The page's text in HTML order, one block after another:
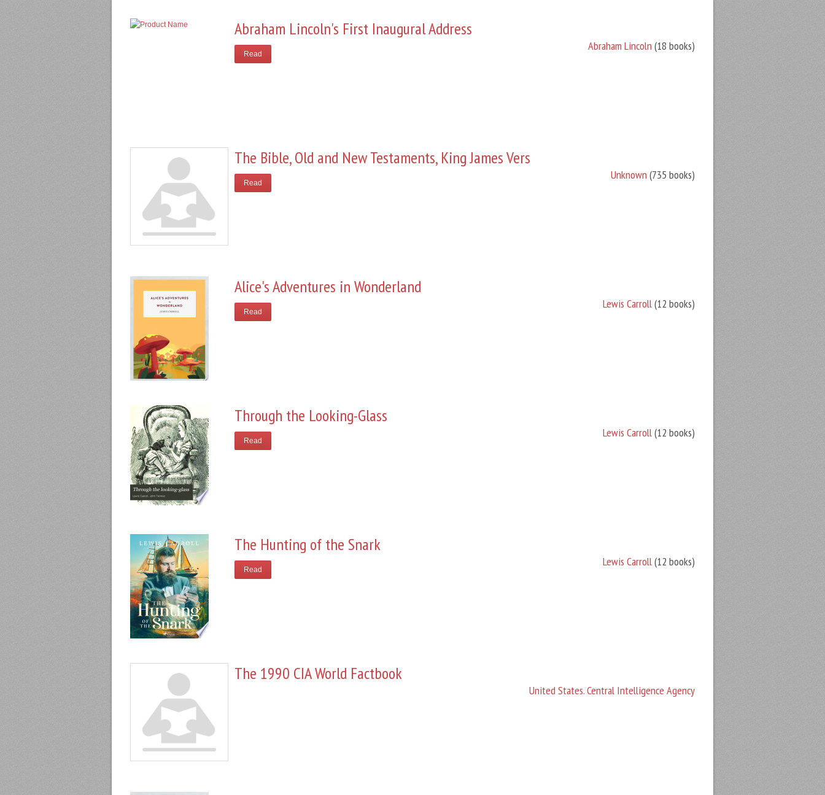
Abraham Lincoln's First Inaugural Address
Abraham Lincoln (18 books)
Read
The Bible, Old and New Testaments, King James Vers
Unknown (735 books)
Read
Alice's Adventures in Wonderland
Lewis Carroll(12 books)
Read
Through the Looking-Glass
Lewis Carroll(12 books)
Read
The Hunting of the Snark
Lewis Carroll(12 books)
Read
The 1990 CIA World Factbook
United States. Central Intelligence Agency